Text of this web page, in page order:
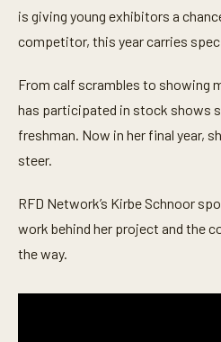
is giving young exhibitors a
competitor, this year carries
From calf scrambles to showing
has participated in stock shows
freshman. Now in her final year,
steer.
RFD Network’s Kirbe Schnoor
work behind her project and the
the way.